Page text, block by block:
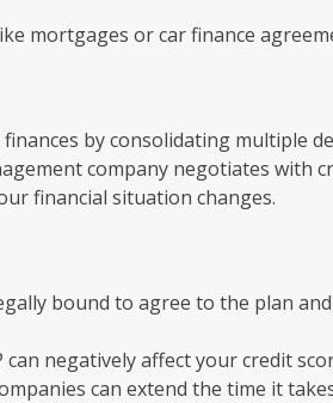
mortgages or car finance
by consolidating multiple
company negotiates with
financial situation changes.
bound to agree to the plan
negatively affect your credit
can extend the time it